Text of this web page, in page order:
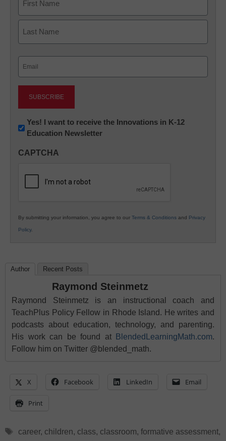
First
Newsletter:
Innovations
K12
Yes! I want to receive the Innovations in K-12
Education Newsletter
CAPTCHA
By submitting your information, you agree to our Terms & Conditions and Privacy
Policy.
Author Recent Posts
Raymond Steinmetz
Raymond Steinmetz is an instructional coach and
TeachPlus Policy Fellow in Rhode Island. He writes and
podcasts about education, technology, and parenting.
His work can be found at
BlendedLearningMath.com.
Follow him on Twitter @blended_math.
X Facebook LinkedIn Email
Print
Tags
career, children, class, classroom, formative assessment,